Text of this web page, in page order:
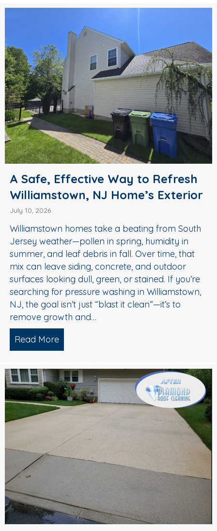
A Safe, Effective Way to Refresh
Williamstown, NJ Home’s Exterior
July 10, 2026
Williamstown homes take a beating from South
Jersey weather—pollen in spring, humidity in
summer, and leaf debris in fall. Over time, that
mix can leave siding, concrete, and outdoor
surfaces looking dull, green, or stained. If you’re
searching for pressure washing in Williamstown,
NJ, the goal isn’t just “blast it clean”—it’s to
remove growth and…
Read More